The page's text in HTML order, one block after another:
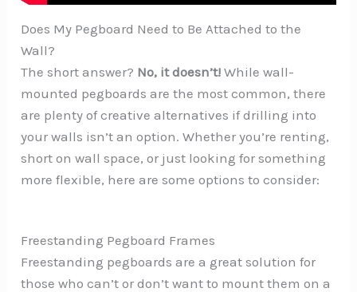
Does My Pegboard Need to Be Attached to the
Wall?
The short answer? No, it doesn’t! While wall-
mounted pegboards are the most common, there
are plenty of creative alternatives if drilling into
your walls isn’t an option. Whether you’re renting,
short on wall space, or just looking for something
more flexible, here are some options to consider:
Freestanding Pegboard Frames
Freestanding pegboards are a great solution for
those who can’t or don’t want to mount them on a